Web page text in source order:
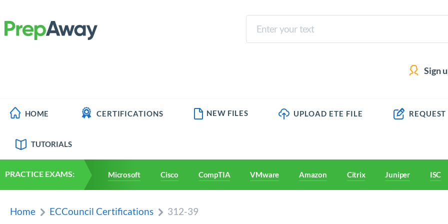
Sign
HOME CERTIFICATIONS NEW FILES UPLOAD ETE FILE
TUTORIALS
PRACTICE EXAMS: Microsoft Cisco CompTIA VMware Amazon Citrix Juniper ISC
Home ECCouncil Certifications 312-39